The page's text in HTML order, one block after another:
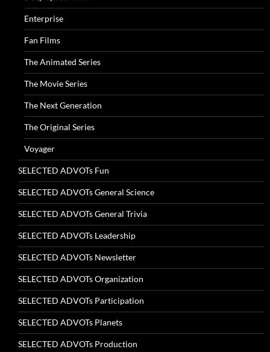
Enterprise
Fan Films
The Animated Series
The Movie Series
The Next Generation
The Original Series
Voyager
SELECTED ADVOTs Fun
SELECTED ADVOTs General Science
SELECTED ADVOTs General Trivia
SELECTED ADVOTs Leadership
SELECTED ADVOTs Newsletter
SELECTED ADVOTs Organization
SELECTED ADVOTs Participation
SELECTED ADVOTs Planets
SELECTED ADVOTs Production